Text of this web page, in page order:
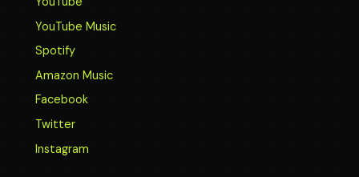
YouTube Music
Spotify
Amazon Music
Facebook
Twitter
Instagram